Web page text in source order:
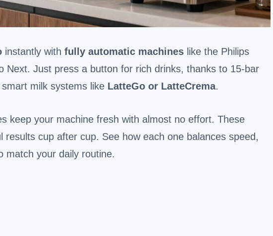
instantly with fully automatic machines like the Philips
Next. Just press a button for rich drinks, thanks to 15-bar
milk systems like LatteGo or LatteCrema.
keep your machine fresh with almost no effort. These
results cup after cup. See how each one balances speed,
match your daily routine.